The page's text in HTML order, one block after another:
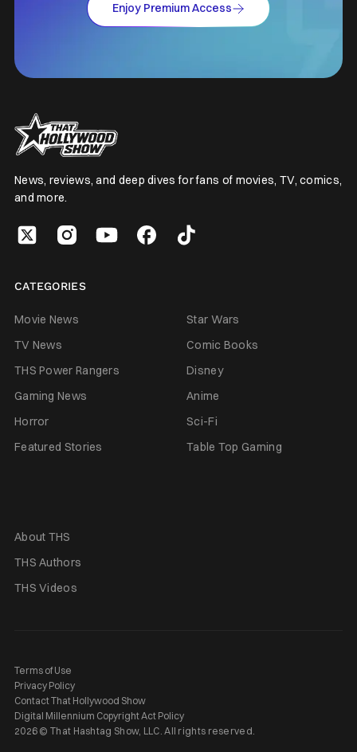
Enjoy Premium Access
News, reviews, and deep dives for fans of movies, TV, comics,
and more.
CATEGORIES
Movie News
Star Wars
TV News
Comic Books
THS Power Rangers
Disney
Gaming News
Anime
Horror
Sci-Fi
Featured Stories
Table Top Gaming
About THS
THS Authors
THS Videos
Terms of Use
Privacy Policy
Contact That Hollywood Show
Digital Millennium Copyright Act Policy
2026 © That Hashtag Show, LLC. All rights reserved.